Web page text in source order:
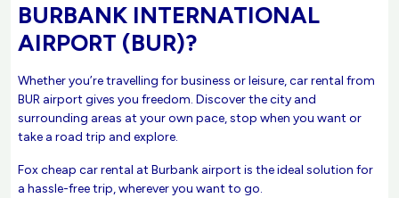
BURBANK INTERNATIONAL
AIRPORT (BUR)?
Whether you’re travelling for business or leisure, car rental from
BUR airport gives you freedom. Discover the city and
surrounding areas at your own pace, stop when you want or
take a road trip and explore.
Fox cheap car rental at Burbank airport is the ideal solution for
a hassle-free trip, wherever you want to go.